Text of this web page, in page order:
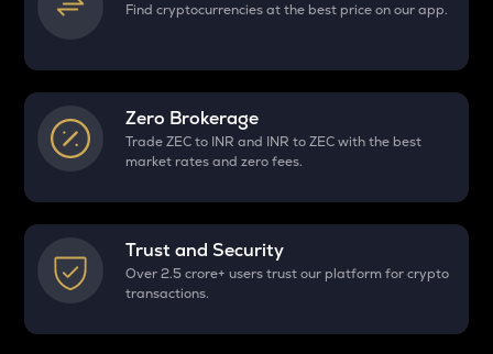
Find cryptocurrencies at the best price on our app.
Zero Brokerage
Trade ZEC to INR and INR to ZEC with the best
market rates and zero fees.
Trust and Security
Over 2.5 crore+ users trust our platform for crypto
transactions.